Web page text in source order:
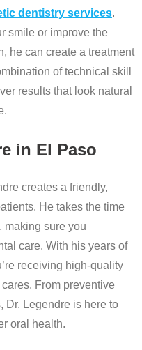
dentistry services.
smile or improve the
he can create a treatment
of technical skill
results that look natural
in El Paso
creates a friendly,
He takes the time
making sure you
care. With his years of
receiving high-quality
From preventive
Dr. Legendre is here to
oral health.